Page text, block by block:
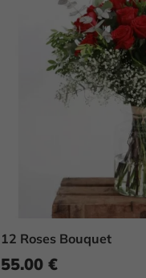
12 Roses Bouquet
55.00 €